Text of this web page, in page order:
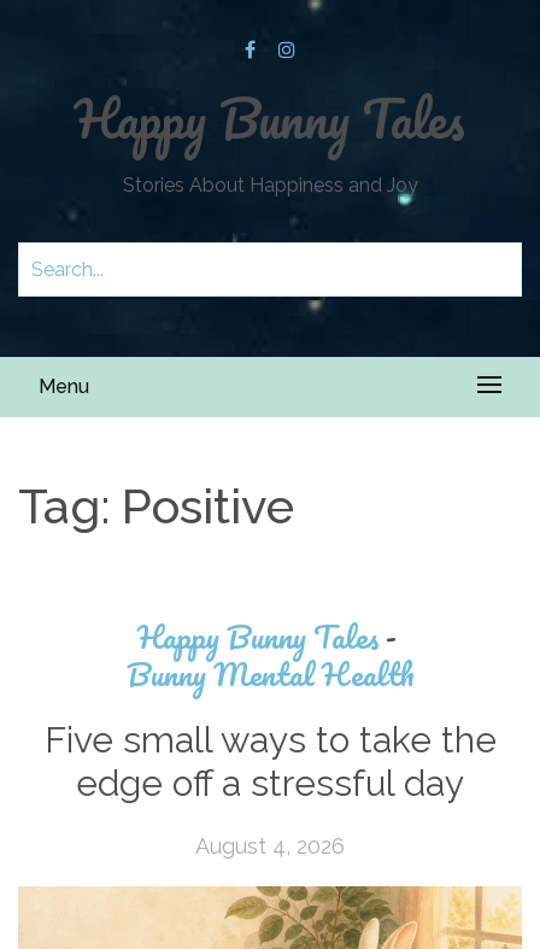
Happy Bunny Tales
Stories About Happiness and Joy
Menu
Tag: Positive
Happy Bunny Tales-
Bunny Mental Health
Five small ways to take the
edge off a stressful day
August 4, 2026